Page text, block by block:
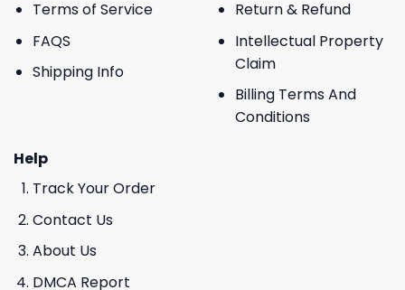
Terms of Service
FAQS
Shipping Info
Return & Refund
Intellectual Property
Claim
Billing Terms And
Conditions
Help
Track Your Order
Contact Us
About Us
DMCA Report